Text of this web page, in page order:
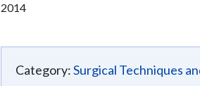
2014
Category:Surgical Techniques